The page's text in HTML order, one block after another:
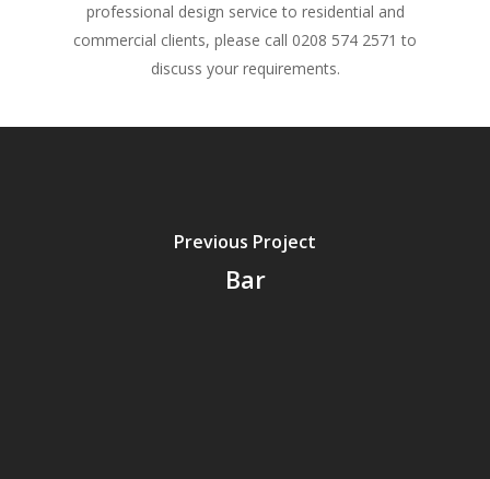
professional design service to residential and
commercial clients, please call 0208 574 2571 to
discuss your requirements.
Previous Project
Bar